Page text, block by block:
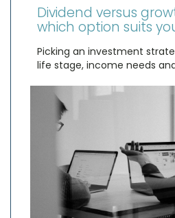
Dividend versus
which option suits
Picking an investment
life stage, income needs